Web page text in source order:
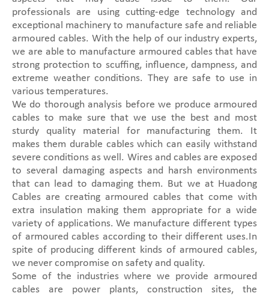
professionals are using cutting-edge technology and
exceptional machinery to manufacture safe and reliable
armoured cables. With the help of our industry experts,
we are able to manufacture armoured cables that have
strong protection to scuffing, influence, dampness, and
extreme weather conditions. They are safe to use in
various temperatures.
We do thorough analysis before we produce armoured
cables to make sure that we use the best and most
sturdy quality material for manufacturing them. It
makes them durable cables which can easily withstand
severe conditions as well. Wires and cables are exposed
to several damaging aspects and harsh environments
that can lead to damaging them. But we at Huadong
Cables are creating armoured cables that come with
extra insulation making them appropriate for a wide
variety of applications. We manufacture different types
of armoured cables according to their different uses.In
spite of producing different kinds of armoured cables,
we never compromise on safety and quality.
Some of the industries where we provide armoured
cables are power plants, construction sites, the